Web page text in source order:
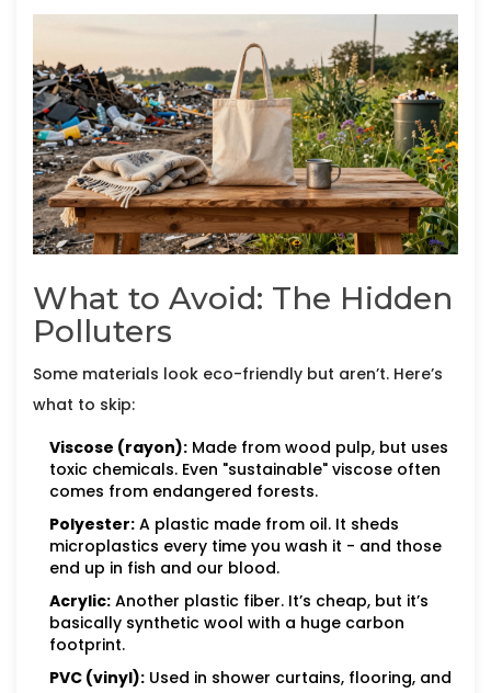
What to Avoid: The Hidden
Polluters
Some materials look eco-friendly but aren’t. Here’s
what to skip:
Viscose (rayon): Made from wood pulp, but uses
toxic chemicals. Even "sustainable" viscose often
comes from endangered forests.
Polyester: A plastic made from oil. It sheds
microplastics every time you wash it - and those
end up in fish and our blood.
Acrylic: Another plastic fiber. It’s cheap, but it’s
basically synthetic wool with a huge carbon
footprint.
PVC (vinyl): Used in shower curtains, flooring, and